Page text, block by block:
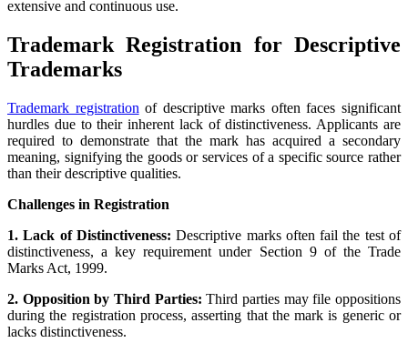
extensive and continuous use.
Trademark Registration for Descriptive
Trademarks
Trademark registration of descriptive marks often faces significant
hurdles due to their inherent lack of distinctiveness. Applicants are
required to demonstrate that the mark has acquired a secondary
meaning, signifying the goods or services of a specific source rather
than their descriptive qualities.
Challenges in Registration
1. Lack of Distinctiveness:Descriptive marks often fail the test of
distinctiveness, a key requirement under Section 9 of the Trade
Marks Act, 1999.
2. Opposition by Third Parties:Third parties may file oppositions
during the registration process, asserting that the mark is generic or
lacks distinctiveness.